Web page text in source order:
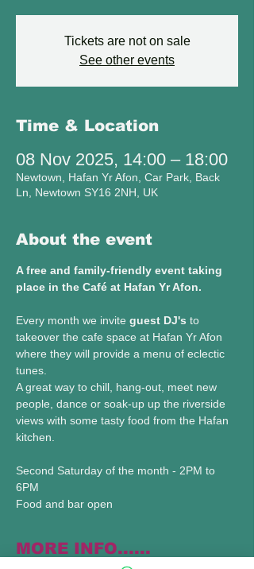
Tickets are not on sale
See other events
Time & Location
08 Nov 2025, 14:00 – 18:00
Newtown, Hafan Yr Afon, Car Park, Back
Ln, Newtown SY16 2NH, UK
About the event
A free and family-friendly event taking
place in the Café at Hafan Yr Afon.
Every month we invite guest DJ's to
takeover the cafe space at Hafan Yr Afon
where they will provide a menu of eclectic
tunes.
A great way to chill, hang-out, meet new
people, dance or soak-up up the riverside
views with some tasty food from the Hafan
kitchen.
Second Saturday of the month - 2PM to
6PM
Food and bar open
MORE INFO......